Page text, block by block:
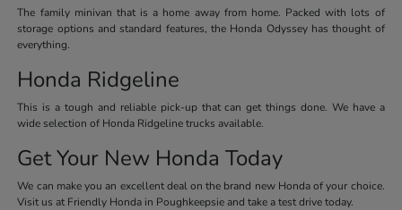
The family minivan that is a home away from home. Packed with lots of
storage options and standard features, the Honda Odyssey has thought of
everything.
Honda Ridgeline
This is a tough and reliable pick-up that can get things done. We have a
wide selection of Honda Ridgeline trucks available.
Get Your New Honda Today
We can make you an excellent deal on the brand new Honda of your choice.
Visit us at Friendly Honda in Poughkeepsie and take a test drive today.